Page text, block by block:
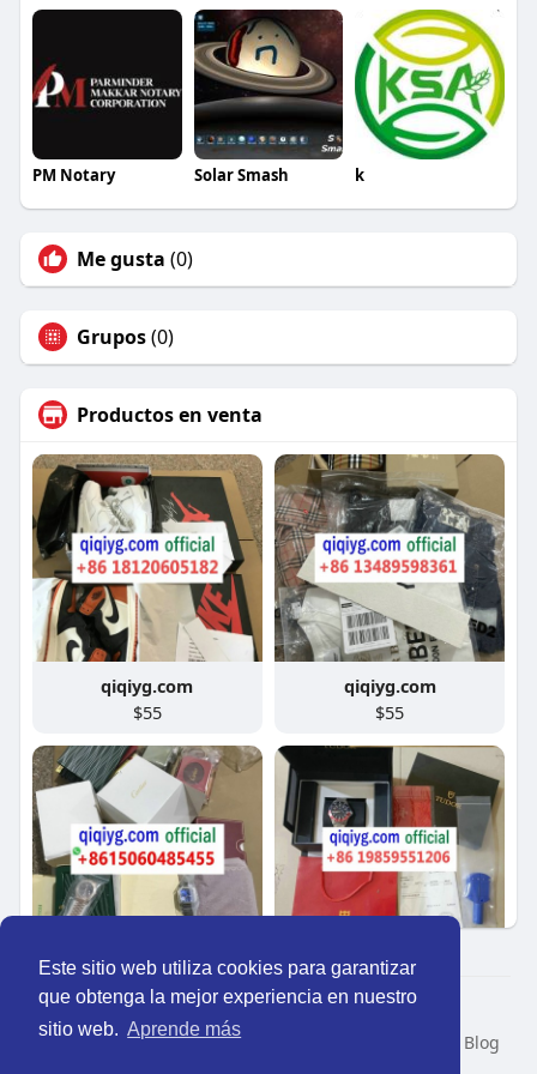
Este sitio web utiliza cookies para garantizar
que obtenga la mejor experiencia en nuestro
sitio web. Aprende más
#EarlyAccessFashion #GlobalRelease2026
#WholesaleHandbags #ClothingSupplier
#ShoeWholesale #DressManufacturer
#GlassesFactory #BeltManufacturer
#WatchWholesale #UnderwearSupplier
#TshirtFactory #DropshippingBusiness
#ChinaSupplier #FashionLaunchNews
#HotProducts2026 #TrustedWholesaler
#LegalSupplier #RetailSuccess
PM Notary Solar Smash k
Me gusta (0)
Grupos(0)
Productos en venta
qiqiyg.com
$55
qiqiyg.com
$55
qiqiyg.com
$83
qiqiyg.com
$75
© 2026 Perú Activo
Inicio
Nosotros Contacto
Blog